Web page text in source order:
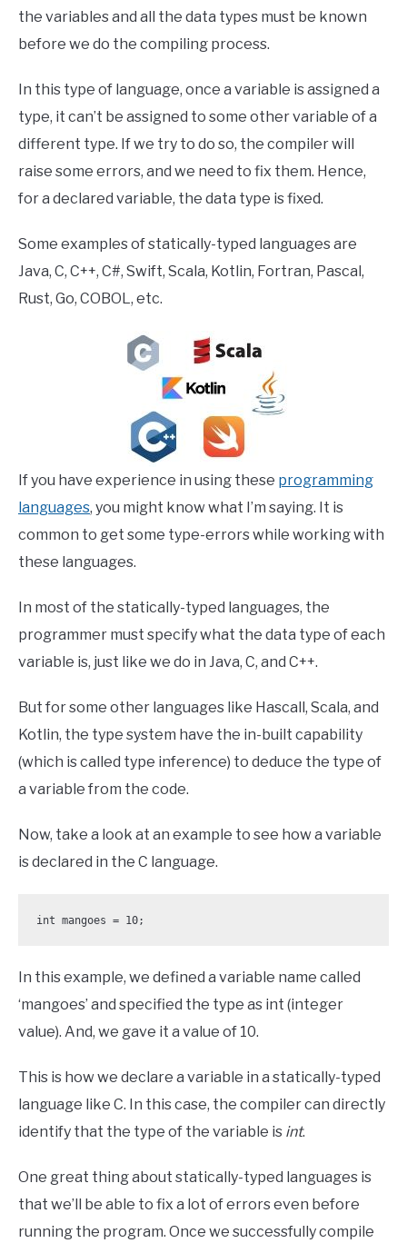
the variables and all the data types must be known
before we do the compiling process.
In this type of language, once a variable is assigned a
type, it can’t be assigned to some other variable of a
different type. If we try to do so, the compiler will
raise some errors, and we need to fix them. Hence,
for a declared variable, the data type is fixed.
Some examples of statically-typed languages are
Java, C, C++, C#, Swift, Scala, Kotlin, Fortran, Pascal,
Rust, Go, COBOL, etc.
If you have experience in using these programming
languages, you might know what I’m saying. It is
common to get some type-errors while working with
these languages.
In most of the statically-typed languages, the
programmer must specify what the data type of each
variable is, just like we do in Java, C, and C++.
But for some other languages like Hascall, Scala, and
Kotlin, the type system have the in-built capability
(which is called type inference) to deduce the type of
a variable from the code.
Now, take a look at an example to see how a variable
is declared in the C language.
int mangoes = 10;
In this example, we defined a variable name called
‘mangoes’ and specified the type as int (integer
value). And, we gave it a value of 10.
This is how we declare a variable in a statically-typed
language like C. In this case, the compiler can directly
identify that the type of the variable is int.
One great thing about statically-typed languages is
that we’ll be able to fix a lot of errors even before
running the program. Once we successfully compile